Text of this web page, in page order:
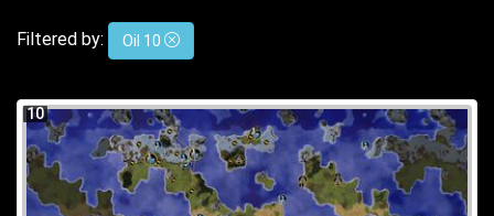
Filtered by: Oil 10
10